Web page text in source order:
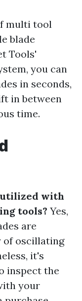
multi tool
blade
Tools'
you can
in seconds,
in between
time.
utilized with
tools? Yes,
are
of oscillating
it's
inspect the
your